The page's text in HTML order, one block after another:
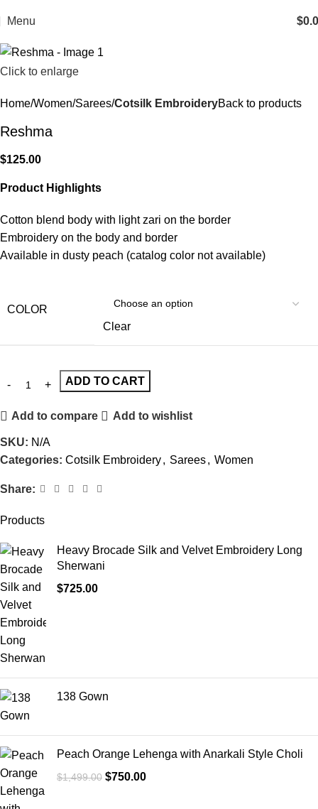
Menu $
Click to enlarge
Home Women Sarees Cotsilk EmbroideryBack to products
Reshma
$125.00
Product Highlights
Cotton blend body with light zari on the border
Embroidery on the body and border
Available in dusty peach (catalog color not available)
COLOR
Clear
ADD TO CART
Add to compare Add to wishlist
SKU: N/A
Categories: Cotsilk Embroidery, Sarees, Women
Share:
Products
Heavy Brocade Silk and Velvet Embroidery Long
Sherwani
$725.00
138 Gown
Peach Orange Lehenga with Anarkali Style Choli
$1,499.00 $750.00